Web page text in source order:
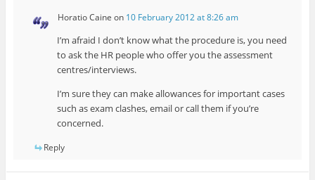
Horatio Caine on 10 February 2012 at 8:26 am
I’m afraid I don’t know what the procedure is, you need
to ask the HR people who offer you the assessment
centres/interviews.
I’m sure they can make allowances for important cases
such as exam clashes, email or call them if you’re
concerned.
Reply